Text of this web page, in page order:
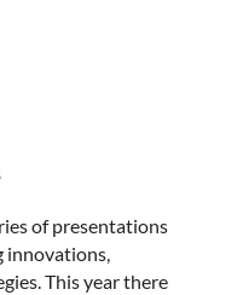
of presentations
innovations,
This year there